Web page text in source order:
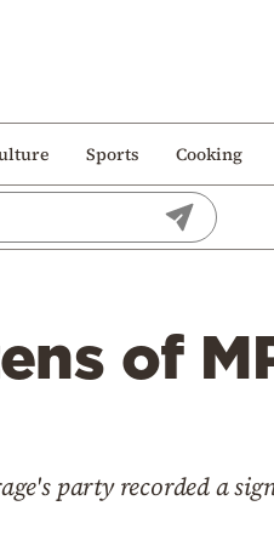
Sports Cooking
of
party recorded a